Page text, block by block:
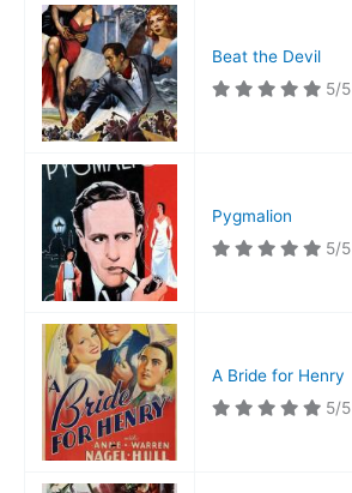
Beat the Devil
5/5
Pygmalion
5/5
A Bride for Henry
5/5